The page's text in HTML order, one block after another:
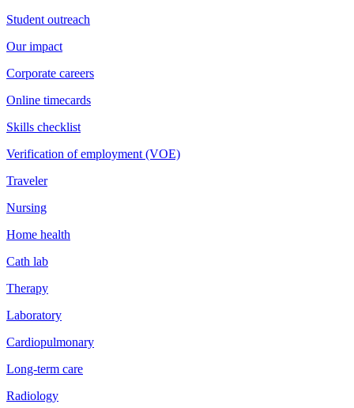
Student outreach
Our impact
Corporate careers
Online timecards
Skills checklist
Verification of employment (VOE)
Traveler
Nursing
Home health
Cath lab
Therapy
Laboratory
Cardiopulmonary
Long-term care
Radiology